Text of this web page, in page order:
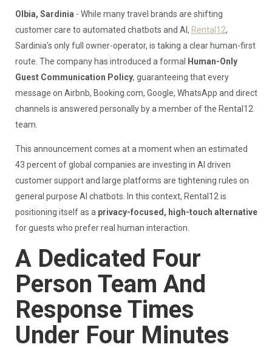
Olbia, Sardinia - While many travel brands are shifting
customer care to automated chatbots and AI, Rental12,
Sardinia’s only full owner-operator, is taking a clear human-first
route. The company has introduced a formal
Human-Only
Guest Communication Policy, guaranteeing that every
message on Airbnb, Booking.com, Google, WhatsApp and direct
channels is answered personally by a member of the Rental12
team.
This announcement comes at a moment when an estimated
43 percent of global companies are investing in AI driven
customer support and large platforms are tightening rules on
general purpose AI chatbots. In this context, Rental12 is
positioning itself as a privacy-focused, high-touch alternative
for guests who prefer real human interaction.
A Dedicated Four
Person Team And
Response Times
Under Four Minutes